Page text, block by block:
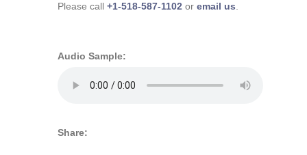
Please call +1-518-587-1102 or email us
Audio Sample:
Share: